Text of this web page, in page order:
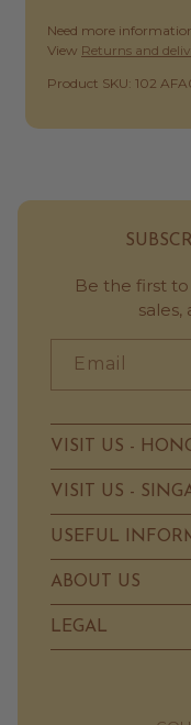
Need more
View Returns and
SKU:
Product SKU: 102
Be the first
sales,
Email
VISIT US -
VISIT US -
USEFUL
ABOUT US
LEGAL